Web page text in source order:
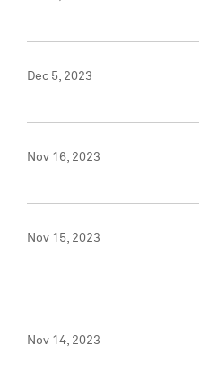
Dec 5, 2023
Nov 16, 2023
Nov 15, 2023
Nov 14, 2023